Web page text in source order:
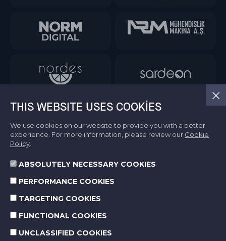
Terms of Use
Protection of Personal Data
THIS WEBSITE USES COOKIES
We use cookies on our website to provide you with a better
experience. For more information, please review our Cookie
Policy
ABSOLUTELY NECESSARY COOKIES
PERFORMANCE COOKIES
TARGETING COOKIES
FUNCTIONAL COOKIES
UNCLASSIFIED COOKIES